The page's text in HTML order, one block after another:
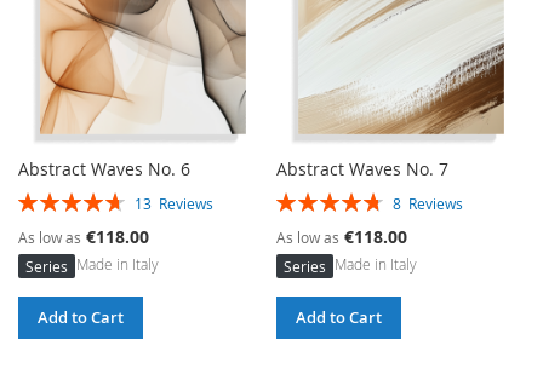
Abstract Waves No. 6
Rating:
13 Reviews
As low as €118.00
Series Made in Italy
Add to Cart
Abstract Waves No. 7
Rating:
8 Reviews
As low as €118.00
Series Made in Italy
Add to Cart